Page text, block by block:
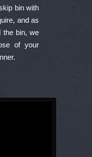
bin with
and as
the bin, we
of your